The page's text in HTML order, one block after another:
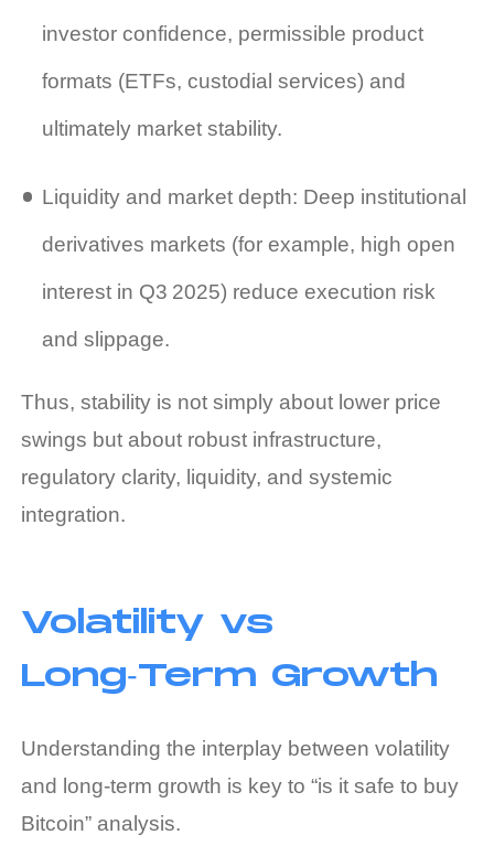
investor confidence, permissible product
formats (ETFs, custodial services) and
ultimately market stability.
Liquidity and market depth: Deep institutional
derivatives markets (for example, high open
interest in Q3 2025) reduce execution risk
and slippage.
Thus, stability is not simply about lower price
swings but about robust infrastructure,
regulatory clarity, liquidity, and systemic
integration.
Volatility vs
Long‑Term Growth
Understanding the interplay between volatility
and long‑term growth is key to “is it safe to buy
Bitcoin” analysis.